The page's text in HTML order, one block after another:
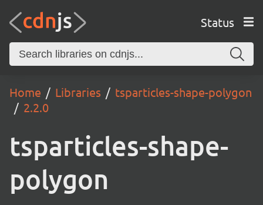
Status
Home Libraries
tsparticles-shape-polygon
2.2.0
tsparticles-shape-
polygon